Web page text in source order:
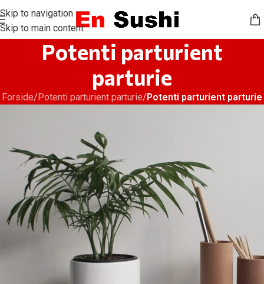
Skip to navigation
Skip to main content
Potenti parturient
parturie
Forside/Potenti parturient parturie/Potenti parturient parturie